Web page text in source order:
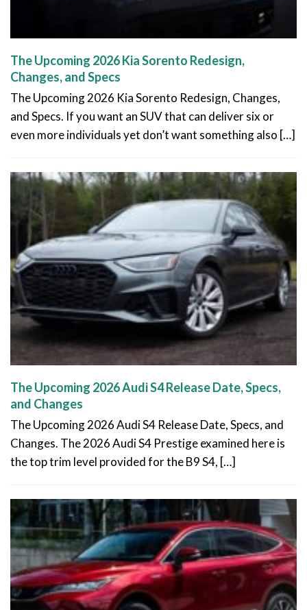
The Upcoming 2026 Kia Sorento Redesign,
Changes, and Specs
The Upcoming 2026 Kia Sorento Redesign, Changes,
and Specs. If you want an SUV that can deliver six or
even more individuals yet don’t want something also […]
The Upcoming 2026 Audi S4 Release Date, Specs,
and Changes
The Upcoming 2026 Audi S4 Release Date, Specs, and
Changes. The 2026 Audi S4 Prestige examined here is
the top trim level provided for the B9 S4, […]